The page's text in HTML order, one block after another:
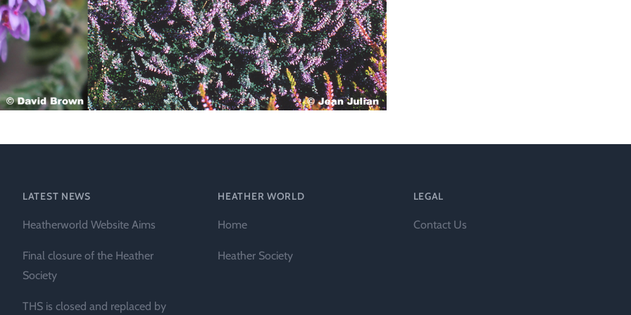
Technical &
Research
Papers
International
Register of
Names
LATEST NEWS
Heatherworld Website Aims
Final closure of the Heather
Society
THS is closed and replaced by
HEATHER WORLD
Home
Heather Society
LEGAL
Contact Us